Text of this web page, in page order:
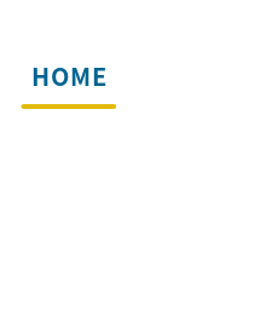
HOME